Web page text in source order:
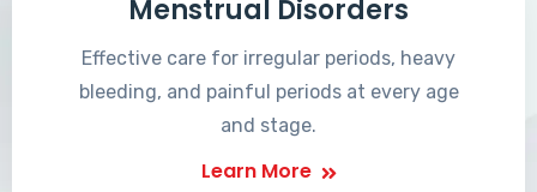
Menstrual Disorders
Effective care for irregular periods, heavy
bleeding, and painful periods at every age
and stage.
Learn More